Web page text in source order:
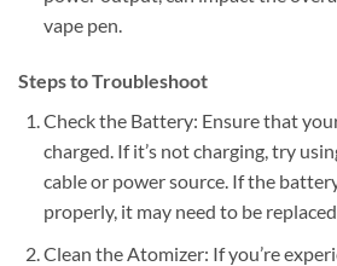
vape pen.
Steps to Troubleshoot
Check the Battery: Ensure that
charged. If it’s not charging, try
cable or power source. If the
properly, it may need to be
Clean the Atomizer: If you’re